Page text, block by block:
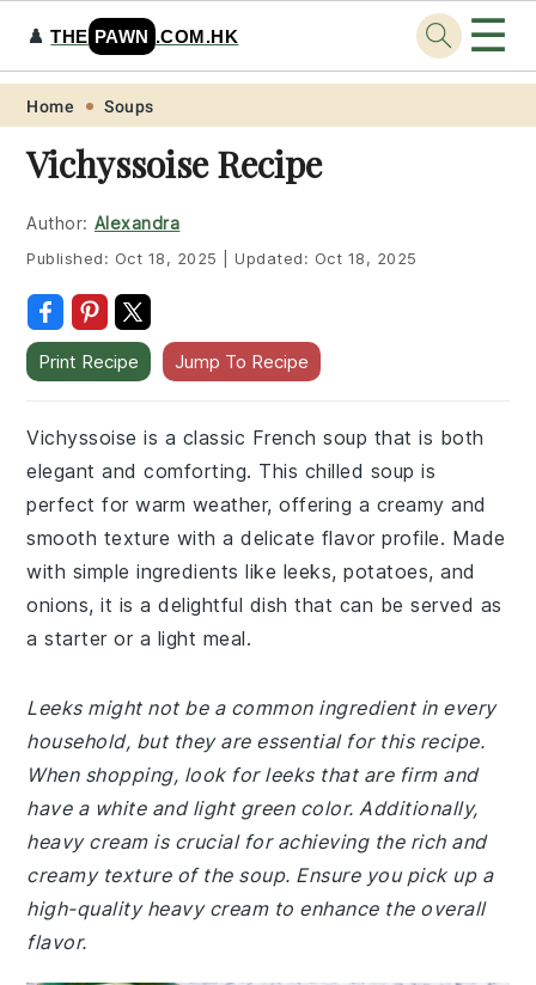
Skip
primary
navigation
Skip
main
content
Skip
primary
sidebar
Skip
footer
♟️THE PAWN .COM.HK ☰
Home Soups
Vichyssoise Recipe
Author: Alexandra
Published: Oct 18, 2025 Updated: Oct 18, 2025
Print Recipe Jump To Recipe
Vichyssoise is a classic French soup that is both
elegant and comforting. This chilled soup is
perfect for warm weather, offering a creamy and
smooth texture with a delicate flavor profile. Made
with simple ingredients like leeks, potatoes, and
onions, it is a delightful dish that can be served as
a starter or a light meal.
Leeks might not be a common ingredient in every
household, but they are essential for this recipe.
When shopping, look for leeks that are firm and
have a white and light green color. Additionally,
heavy cream is crucial for achieving the rich and
creamy texture of the soup. Ensure you pick up a
high-quality heavy cream to enhance the overall
flavor.